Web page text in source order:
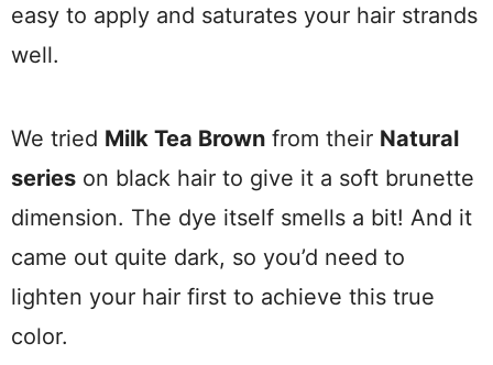
easy to apply and saturates your hair strands
well.
We tried Milk Tea Brown from their Natural
series on black hair to give it a soft brunette
dimension. The dye itself smells a bit! And it
came out quite dark, so you’d need to
lighten your hair first to achieve this true
color.